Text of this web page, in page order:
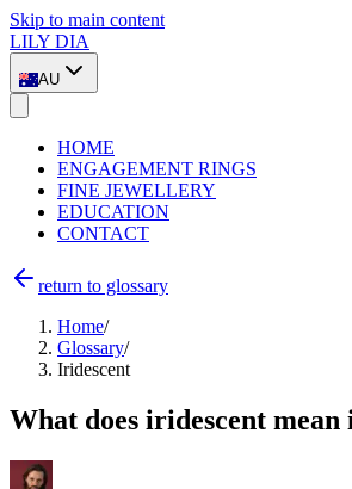
Skip to main content
LILY DIA
AU
HOME
ENGAGEMENT RINGS
FINE JEWELLERY
EDUCATION
CONTACT
return to glossary
Home/
Glossary/
Iridescent
What does iridescent